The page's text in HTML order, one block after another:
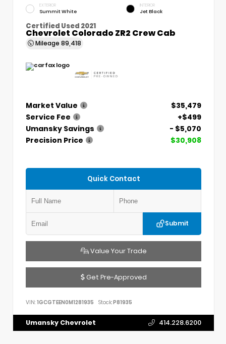
EXTERIOR
Summit White
INTERIOR
Jet Black
Certified Used 2021
Chevrolet Colorado ZR2 Crew Cab
Mileage 89,418
Market Value
$35,479
Service Fee
+$499
Umansky Savings
- $5,070
Precision Price
$30,908
Quick Contact
Submit
Value Your Trade
Get Pre-Approved
VIN: 1GCGTEEN0M1281935 Stock:P81935
Umansky Chevrolet 414.228.6200